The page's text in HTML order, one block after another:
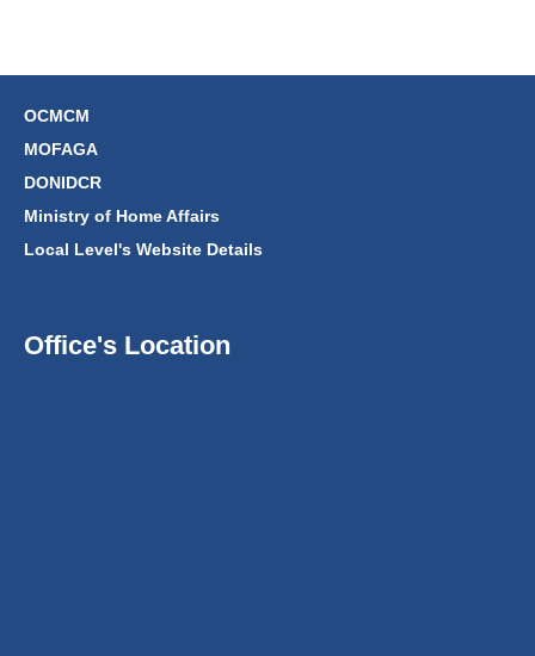
OCMCM
MOFAGA
DONIDCR
Ministry of Home Affairs
Local Level's Website Details
Office's Location